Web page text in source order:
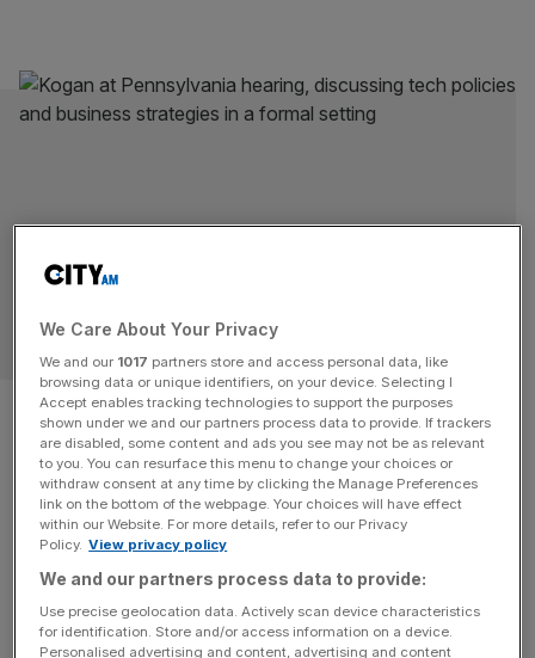
Hire process for Kogan to
Independent Football
Regulator like ‘mafia
appointment’
SPORT BUSINESS
The selection of David Kogan as chair of the
Independent Football Regulator has been likened to a
We Care About Your Privacy
We and our 1017 partners store and access personal data, like
browsing data or unique identifiers, on your device. Selecting I
Accept enables tracking technologies to support the purposes
shown under we and our partners process data to provide. If trackers
are disabled, some content and ads you see may not be as relevant
to you. You can resurface this menu to change your choices or
withdraw consent at any time by clicking the Manage Preferences
link on the bottom of the webpage. Your choices will have effect
within our Website. For more details, refer to our Privacy
Policy. View privacy policy
We and our partners process data to provide:
Use precise geolocation data. Actively scan device characteristics
for identification. Store and/or access information on a device.
Personalised advertising and content, advertising and content